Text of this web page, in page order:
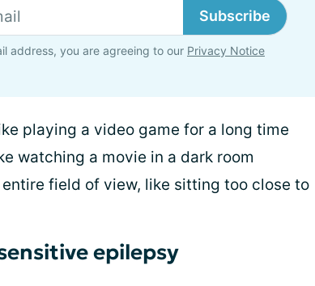
Subscribe
address, you are agreeing to our Privacy Notice
playing a video game for a long time
watching a movie in a dark room
field of view, like sitting too close to
epilepsy